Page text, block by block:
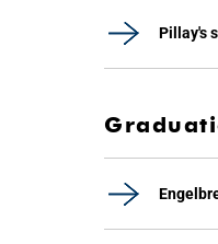
Pillay's